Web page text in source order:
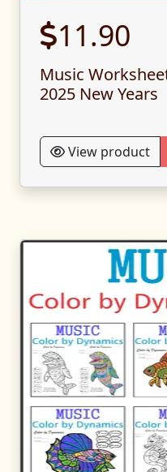
11.90
Music
2025 New Years
View product